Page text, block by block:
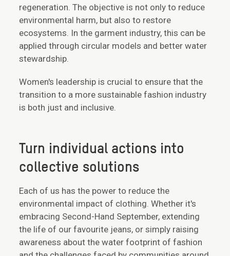
regeneration. The objective is not only to reduce
environmental harm, but also to restore
ecosystems. In the garment industry, this can be
applied through circular models and better water
stewardship.
Women's leadership is crucial to ensure that the
transition to a more sustainable fashion industry
is both just and inclusive.
Turn individual actions into
collective solutions
Each of us has the power to reduce the
environmental impact of clothing. Whether it's
embracing Second-Hand September, extending
the life of our favourite jeans, or simply raising
awareness about the water footprint of fashion